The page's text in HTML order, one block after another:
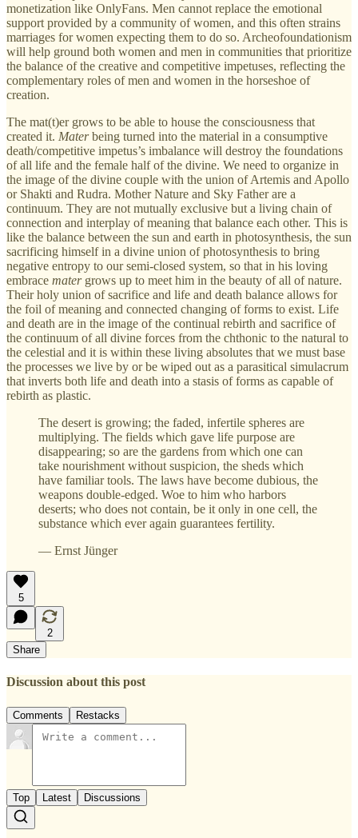
monetization like OnlyFans. Men cannot replace the emotional
support provided by a community of women, and this often strains
marriages for women expecting them to do so. Archeofoundationism
will help ground both women and men in communities that prioritize
the balance of the creative and competitive impetuses, reflecting the
complementary roles of men and women in the horseshoe of
creation.
The mat(t)er grows to be able to house the consciousness that
created it. Materbeing turned into the material in a consumptive
death/competitive impetus’s imbalance will destroy the foundations
of all life and the female half of the divine. We need to organize in
the image of the divine couple with the union of Artemis and Apollo
or Shakti and Rudra. Mother Nature and Sky Father are a
continuum. They are not mutually exclusive but a living chain of
connection and interplay of meaning that balance each other. This is
like the balance between the sun and earth in photosynthesis, the sun
sacrificing himself in a divine union of photosynthesis to bring
negative entropy to our semi-closed system, so that in his loving
embrace matergrows up to meet him in the beauty of all of nature.
Their holy union of sacrifice and life and death balance allows for
the foil of meaning and connected changing of forms to exist. Life
and death are in the image of the continual rebirth and sacrifice of
the continuum of all divine forces from the chthonic to the natural to
the celestial and it is within these living absolutes that we must base
the processes we live by or be wiped out as a parasitical simulacrum
that inverts both life and death into a stasis of forms as capable of
rebirth as plastic.
The desert is growing; the faded, infertile spheres are
multiplying. The fields which gave life purpose are
disappearing; so are the gardens from which one can
take nourishment without suspicion, the sheds which
have familiar tools. The laws have become dubious, the
weapons double-edged. Woe to him who harbors
deserts; who does not contain, be it only in one cell, the
substance which ever again guarantees fertility.
— Ernst Jünger
5
2
Share
Discussion about this post
Comments Restacks
Top Latest Discussions